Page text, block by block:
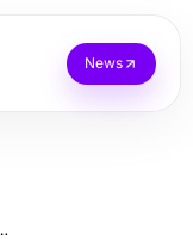
News
Foam for Rifle Case